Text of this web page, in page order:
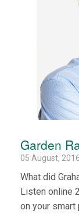
Garden
05 August,
What did
Listen online
on your smart